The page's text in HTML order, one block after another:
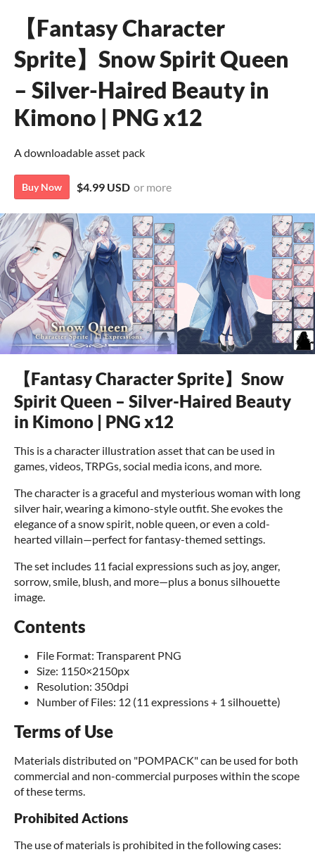
【Fantasy Character
Sprite】Snow Spirit Queen
– Silver-Haired Beauty in
Kimono | PNG x12
A downloadable asset pack
Buy Now $4.99 USD or more
【Fantasy Character Sprite】Snow
Spirit Queen – Silver-Haired Beauty
in Kimono | PNG x12
This is a character illustration asset that can be used in
games, videos, TRPGs, social media icons, and more.
The character is a graceful and mysterious woman with long
silver hair, wearing a kimono-style outfit. She evokes the
elegance of a snow spirit, noble queen, or even a cold-
hearted villain—perfect for fantasy-themed settings.
The set includes 11 facial expressions such as joy, anger,
sorrow, smile, blush, and more—plus a bonus silhouette
image.
Contents
File Format: Transparent PNG
Size: 1150×2150px
Resolution: 350dpi
Number of Files: 12 (11 expressions + 1 silhouette)
Terms of Use
Materials distributed on "POMPACK" can be used for both
commercial and non-commercial purposes within the scope
of these terms.
Prohibited Actions
The use of materials is prohibited in the following cases: